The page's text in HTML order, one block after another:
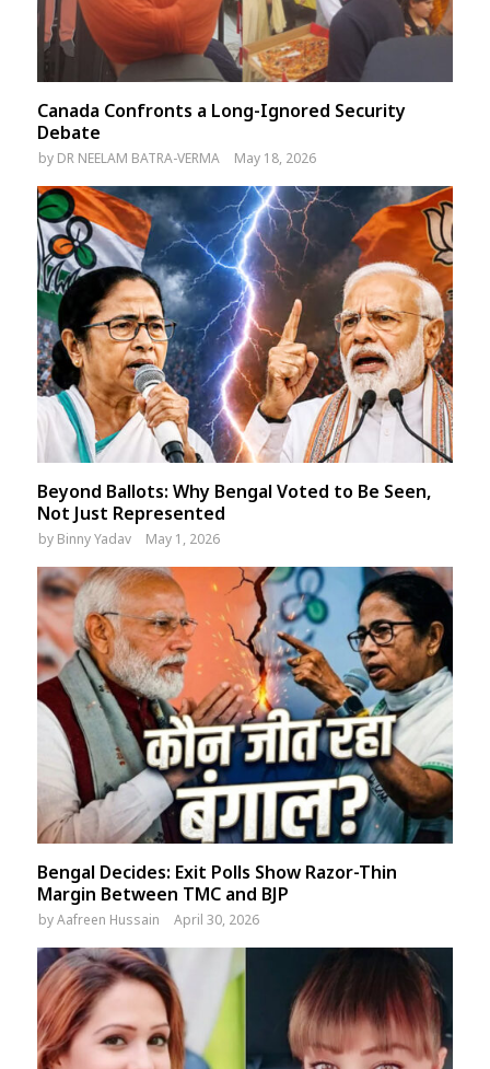
Canada Confronts a Long-Ignored Security
Debate
by DR NEELAM BATRA-VERMA May 18, 2026
Beyond Ballots: Why Bengal Voted to Be Seen,
Not Just Represented
by Binny Yadav May 1, 2026
Bengal Decides: Exit Polls Show Razor-Thin
Margin Between TMC and BJP
byAafreen Hussain April 30, 2026